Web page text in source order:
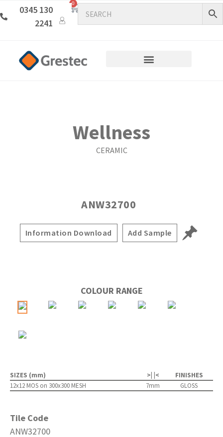
0345 130
2241
0
Wellness
CERAMIC
ANW32700
Information Download Add Sample
COLOUR RANGE
SIZES (mm) >| |<
FINISHES
12x12 MOS on 300x300 MESH
7mm GLOSS
Tile Code
ANW32700